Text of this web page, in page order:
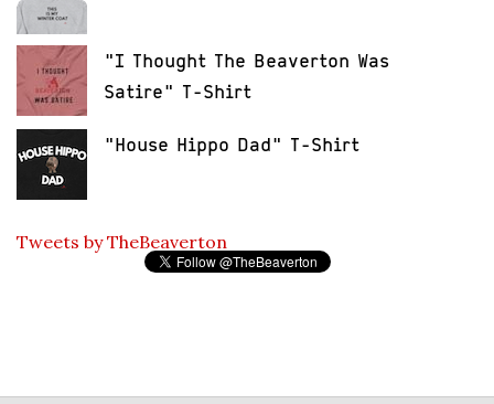
"I Thought The Beaverton Was
Satire" T-Shirt
"House Hippo Dad" T-Shirt
Tweets by TheBeaverton